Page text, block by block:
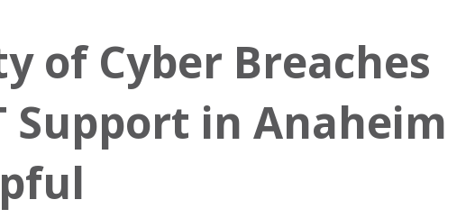
of Cyber Breaches
Support in Anaheim